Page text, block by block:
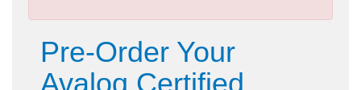
Pre-Order Your
Avaloq Certified